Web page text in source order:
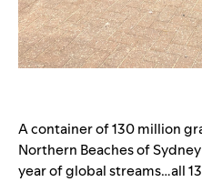
A container of 130 million
Northern Beaches of
year of global streams…all